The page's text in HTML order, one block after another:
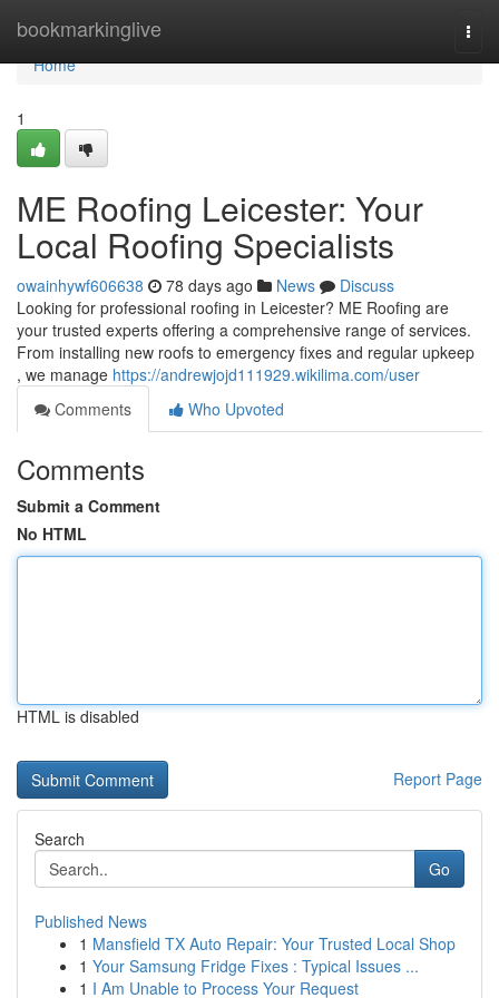
bookmarkinglive
Home
Home
1
ME Roofing Leicester: Your
Local Roofing Specialists
owainhywf606638 78 days ago News
Discuss
Looking for professional roofing in Leicester? ME Roofing are
your trusted experts offering a comprehensive range of services.
From installing new roofs to emergency fixes and regular upkeep
, we manage https://andrewjojd111929.wikilima.com/user
Comments
Who Upvoted
Comments
Submit a Comment
No HTML
HTML is disabled
Report Page
Search
Go
Published News
1 Mansfield TX Auto Repair: Your Trusted Local Shop
1 Your Samsung Fridge Fixes : Typical Issues ...
1 I Am Unable to Process Your Request